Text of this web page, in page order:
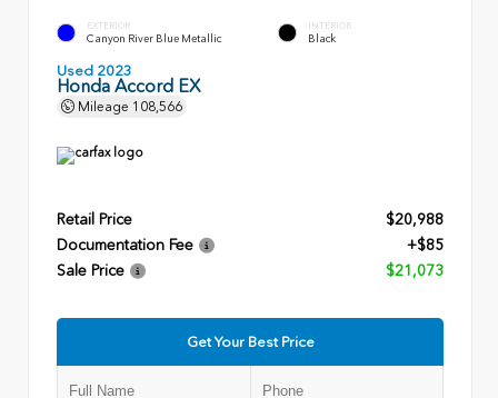
EXTERIOR
Canyon River Blue Metallic
INTERIOR
Black
Used 2023
Honda Accord EX
Mileage 108,566
Retail Price
$20,988
Documentation Fee
+$85
Sale Price
$21,073
Get Your Best Price